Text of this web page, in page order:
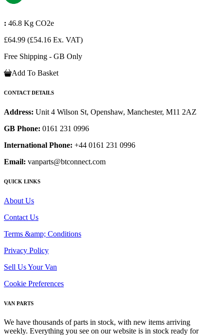
: 46.8 Kg CO2e
£64.99 (£54.16 Ex. VAT)
Free Shipping - GB Only
Add To Basket
CONTACT DETAILS
Address: Unit 4 Wilson St, Openshaw, Manchester, M11 2AZ
GB Phone: 0161 231 0996
International Phone: +44 0161 231 0996
Email: vanparts@btconnect.com
QUICK LINKS
About Us
Contact Us
Terms &amp; Conditions
Privacy Policy
Sell Us Your Van
Cookie Preferences
VAN PARTS
We have thousands of parts in stock, with new items arriving
weekly. Everything you see on our website is in stock ready for